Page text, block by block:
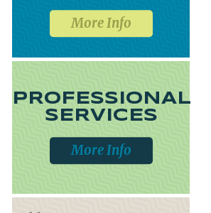
More Info
PROFESSIONAL
SERVICES
More Info